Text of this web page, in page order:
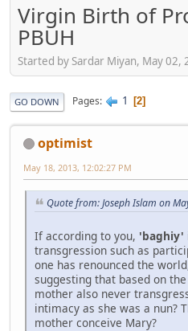
Virgin Birth of
PBUH
Started by Sardar Miyan, May 02,
GO DOWN Pages 1 2
optimist
May 18, 2013, 12:02:27 PM
Quote from: Joseph Islam on
If according to you, 'baghiy'
transgression such as
one has renounced the
suggesting that based on
mother also never
intimacy as she was a nun?
mother conceive Mary?